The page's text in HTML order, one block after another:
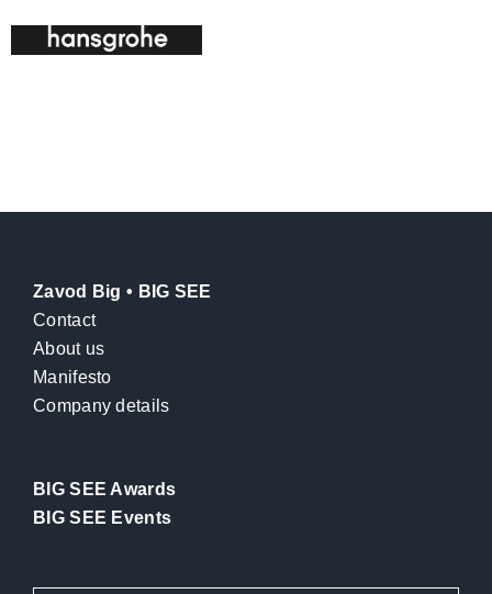
Zavod Big • BIG SEE
Contact
About us
Manifesto
Company details
BIG SEE Awards
BIG SEE Events